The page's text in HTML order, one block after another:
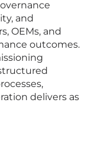
and
OEMs, and
outcomes.
delivers as